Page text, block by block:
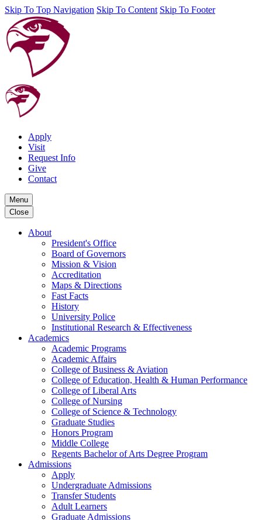
Skip To Top Navigation Skip To Content Skip To Footer
Apply
Visit
Request Info
Give
Contact
Menu
Close
About
President's Office
Board of Governors
Mission & Vision
Accreditation
Maps & Directions
Fast Facts
History
University Police
Institutional Research & Effectiveness
Academics
Academic Programs
Academic Affairs
College of Business & Aviation
College of Education, Health & Human Performance
College of Liberal Arts
College of Nursing
College of Science & Technology
Graduate Studies
Honors Program
Middle College
Regents Bachelor of Arts Degree Program
Admissions
Apply
Undergraduate Admissions
Transfer Students
Adult Learners
Graduate Admissions